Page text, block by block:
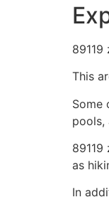
This
Some
pools,
as
In